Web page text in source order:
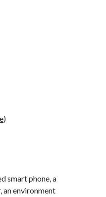
)
smart phone, a
an environment